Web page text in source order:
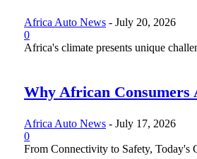
Africa Auto News - July 20, 2026
0
Africa's climate presents unique
Why African Consumers
Africa Auto News - July 17, 2026
0
From Connectivity to Safety, Today's